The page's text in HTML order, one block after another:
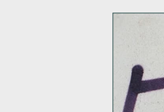
Decluttering